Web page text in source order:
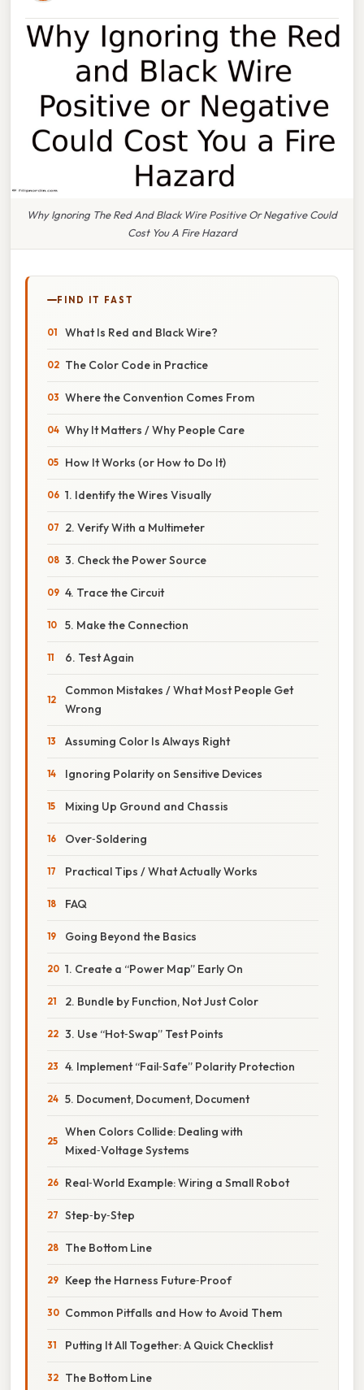
Why Ignoring The Red And Black Wire Positive Or Negative Could
Cost You A Fire Hazard
FIND IT FAST
What Is Red and Black Wire?
The Color Code in Practice
Where the Convention Comes From
Why It Matters / Why People Care
How It Works (or How to Do It)
1. Identify the Wires Visually
2. Verify With a Multimeter
3. Check the Power Source
4. Trace the Circuit
5. Make the Connection
6. Test Again
Common Mistakes / What Most People Get
Wrong
Assuming Color Is Always Right
Ignoring Polarity on Sensitive Devices
Mixing Up Ground and Chassis
Over‑Soldering
Practical Tips / What Actually Works
FAQ
Going Beyond the Basics
1. Create a “Power Map” Early On
2. Bundle by Function, Not Just Color
3. Use “Hot‑Swap” Test Points
4. Implement “Fail‑Safe” Polarity Protection
5. Document, Document, Document
When Colors Collide: Dealing with
Mixed‑Voltage Systems
Real‑World Example: Wiring a Small Robot
Step‑by‑Step
The Bottom Line
Keep the Harness Future‑Proof
Common Pitfalls and How to Avoid Them
Putting It All Together: A Quick Checklist
The Bottom Line